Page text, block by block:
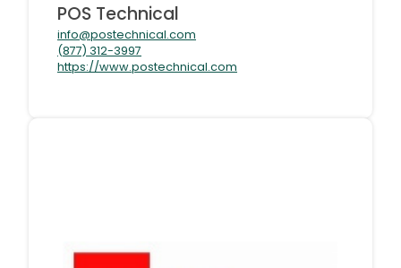
POS Technical
info@postechnical.com
(877) 312-3997
https://www.postechnical.com